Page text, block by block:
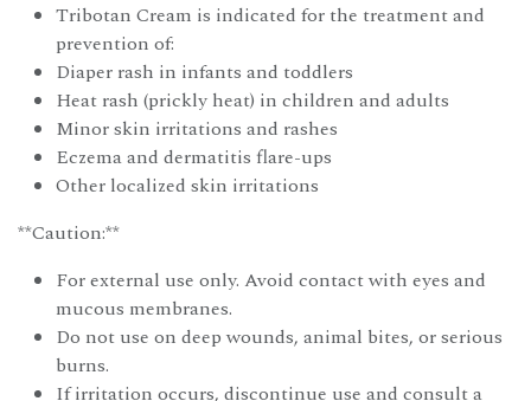
Tribotan Cream is indicated for the treatment and
prevention of:
Diaper rash in infants and toddlers
Heat rash (prickly heat) in children and adults
Minor skin irritations and rashes
Eczema and dermatitis flare-ups
Other localized skin irritations
**Caution:**
For external use only. Avoid contact with eyes and
mucous membranes.
Do not use on deep wounds, animal bites, or serious
burns.
If irritation occurs, discontinue use and consult a